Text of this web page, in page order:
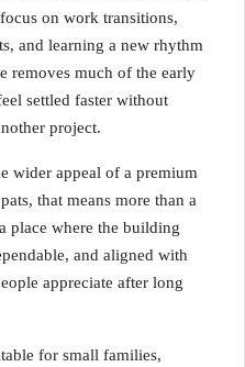
on work transitions,
and learning a new rhythm
removes much of the early
settled faster without
project.
wider appeal of a premium
that means more than a
place where the building
and aligned with
appreciate after long
for small families,